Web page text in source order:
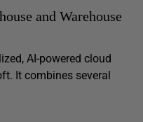
and Warehouse
AI-powered cloud
It combines several